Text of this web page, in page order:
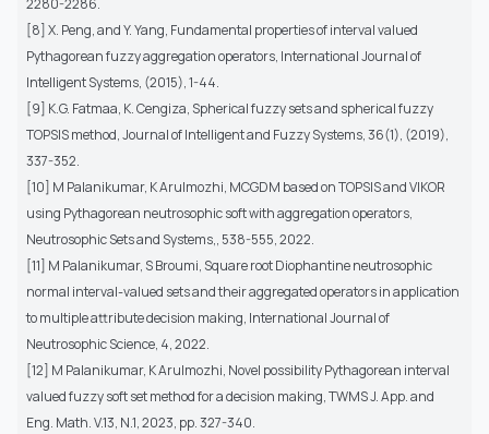
[8] X. Peng, and Y. Yang, Fundamental properties of interval valued
Pythagorean fuzzy aggregation operators, International Journal of
Intelligent Systems, (2015), 1-44.
[9] K.G. Fatmaa, K. Cengiza, Spherical fuzzy sets and spherical fuzzy
TOPSIS method, Journal of Intelligent and Fuzzy Systems, 36(1), (2019),
337-352.
[10] M Palanikumar, K Arulmozhi, MCGDM based on TOPSIS and VIKOR
using Pythagorean neutrosophic soft with aggregation operators,
Neutrosophic Sets and Systems,, 538-555, 2022.
[11] M Palanikumar, S Broumi, Square root Diophantine neutrosophic
normal interval-valued sets and their aggregated operators in application
to multiple attribute decision making, International Journal of
Neutrosophic Science, 4, 2022.
[12] M Palanikumar, K Arulmozhi, Novel possibility Pythagorean interval
valued fuzzy soft set method for a decision making, TWMS J. App. and
Eng. Math. V.13, N.1, 2023, pp. 327-340.